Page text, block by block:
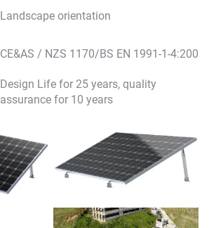
Landscape orientation
CE&AS / NZS 1170/BS EN 1991-1-4:2005
Design Life for 25 years, quality
assurance for 10 years